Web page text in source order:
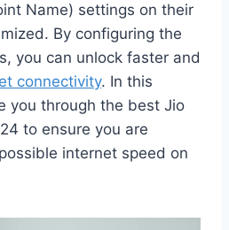
Name) settings on their
By configuring the
you can unlock faster and
connectivity. In this
you through the best Jio
to ensure you are
internet speed on